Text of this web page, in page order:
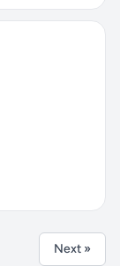
Next »